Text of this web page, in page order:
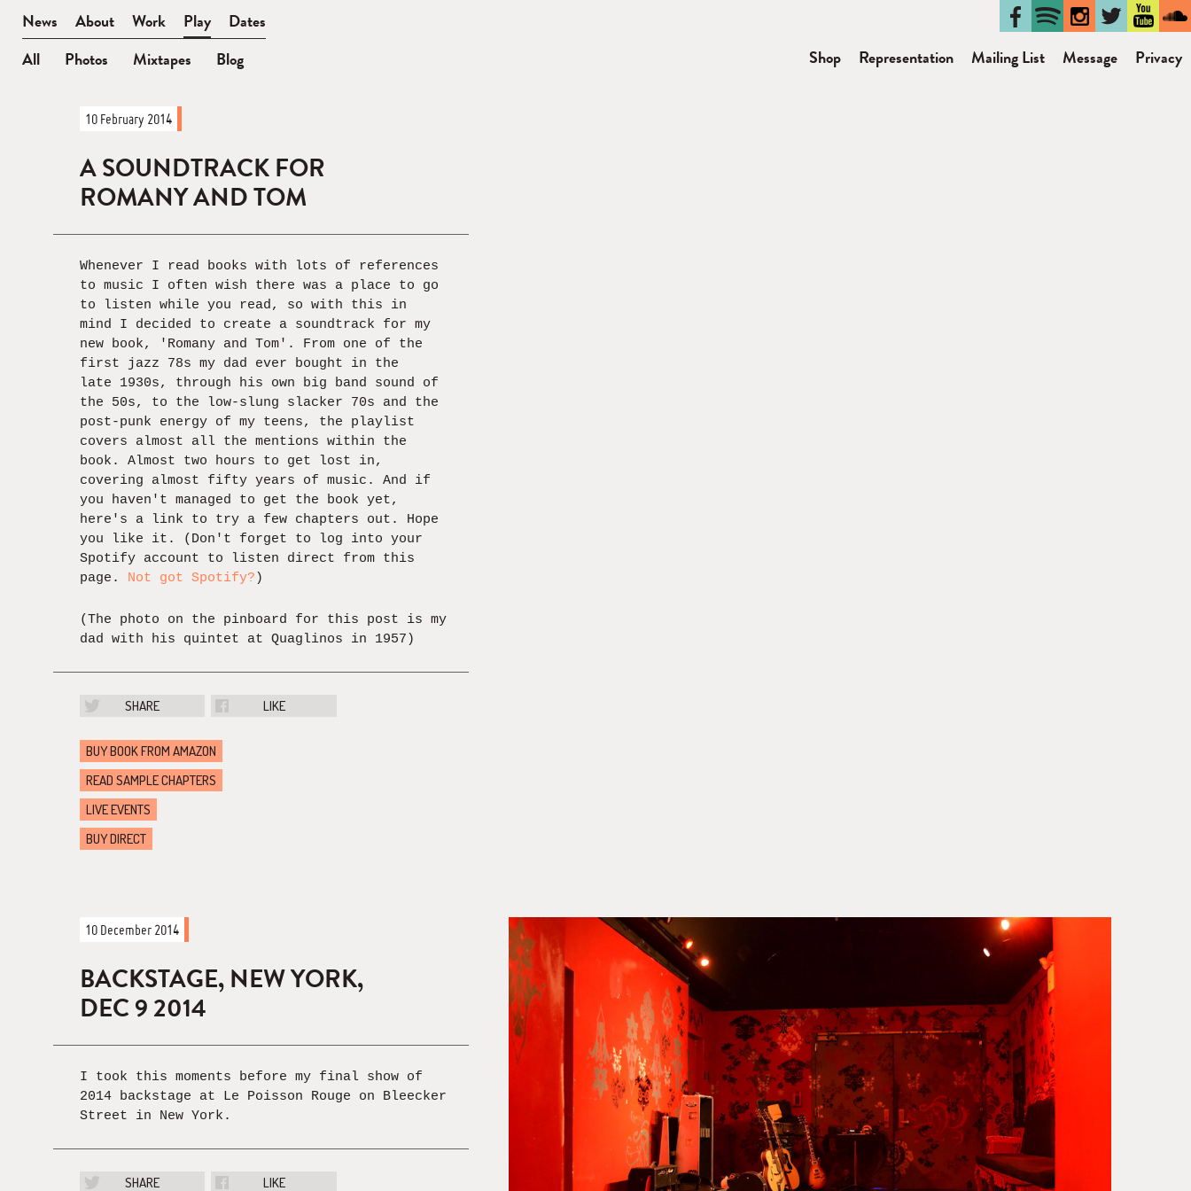
BEN
WATT
News About Work
Play
All
Photos Mixtapes Blog
Dates
Shop
Representation Mailing List Message Privacy
10 February 2014
A SOUNDTRACK FOR
ROMANY AND TOM
Whenever I read books with lots of references
to music I often wish there was a place to go
to listen while you read, so with this in
mind I decided to create a soundtrack for my
new book, 'Romany and Tom'. From one of the
first jazz 78s my dad ever bought in the
late 1930s, through his own big band sound of
the 50s, to the low-slung slacker 70s and the
post-punk energy of my teens, the playlist
covers almost all the mentions within the
book. Almost two hours to get lost in,
covering almost fifty years of music. And if
you haven't managed to get the book yet,
here's a link to try a few chapters out. Hope
you like it. (Don't forget to log into your
Spotify account to listen direct from this
page. Not got Spotify? )
(The photo on the pinboard for this post is my
dad with his quintet at Quaglinos in 1957)
SHARE LIKE
BUY BOOK FROM AMAZON
READ SAMPLE CHAPTERS
LIVE EVENTS
BUY DIRECT
10 December 2014
BACKSTAGE, NEW YORK,
DEC 9 2014
I took this moments before my final show of
2014 backstage at Le Poisson Rouge on Bleecker
Street in New York.
SHARE LIKE